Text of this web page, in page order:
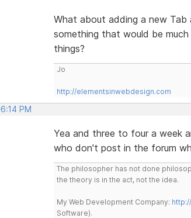
What about adding a new
something that would be
things?
Jo
http://elementsinwebdesign.com
PM
Yea and three to four a week
who don't post in the forum
The philosopher has not done
the theory is in the act, not the idea.
My Web Development Company:
Software).